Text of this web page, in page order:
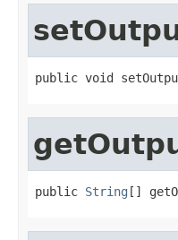
public void
public String []